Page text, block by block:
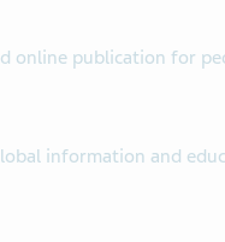
online publication for
information and